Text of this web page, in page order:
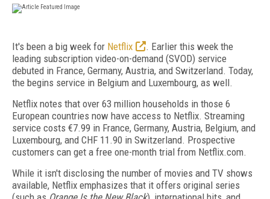
It's been a big week for Netflix
. Earlier this week the
leading subscription video-on-demand (SVOD) service
debuted in France, Germany, Austria, and Switzerland. Today,
the begins service in Belgium and Luxembourg, as well.
Netflix notes that over 63 million households in those 6
European countries now have access to Netflix. Streaming
service costs €7.99 in France, Germany, Austria, Belgium, and
Luxembourg, and CHF 11.90 in Switzerland. Prospective
customers can get a free one-month trial from Netflix.com.
While it isn't disclosing the number of movies and TV shows
available, Netflix emphasizes that it offers original series